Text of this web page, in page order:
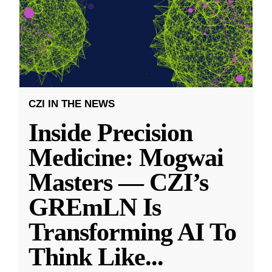
CZI IN THE NEWS
Inside Precision
Medicine: Mogwai
Masters — CZI’s
GREmLN Is
Transforming AI To
Think Like...